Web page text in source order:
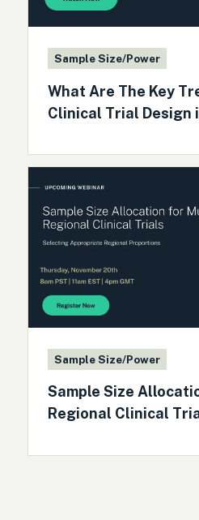
Sample Size/Power
What Are The Key
Clinical Trial Design
Sample Size/Power
Sample Size
Regional Clinical